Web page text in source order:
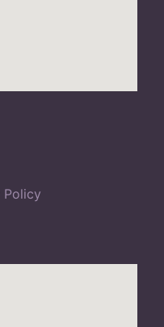
Policy